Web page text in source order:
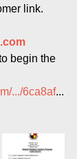
link.
begin the
.../6ca8af...